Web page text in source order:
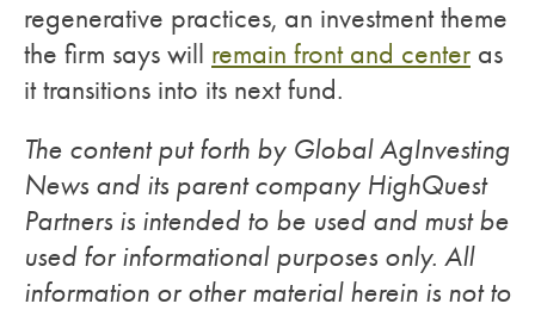
regenerative practices, an investment theme
the firm says will remain front and center as
it transitions into its next fund.
The content put forth by Global AgInvesting
News and its parent company HighQuest
Partners is intended to be used and must be
used for informational purposes only. All
information or other material herein is not to